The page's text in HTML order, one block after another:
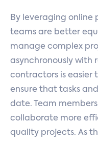
By leveraging
teams are better
manage complex
asynchronously with
contractors is easier
ensure that tasks
date. Team
collaborate more
quality projects. As